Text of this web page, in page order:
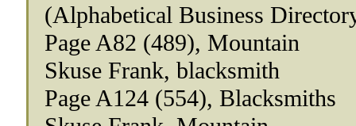
(Alphabetical Business
Page A82 (489), Mountain
Skuse Frank, blacksmith
Page A124 (554), Blacksmiths